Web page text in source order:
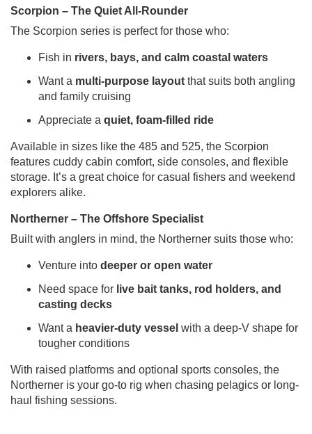
Scorpion – The Quiet All-Rounder
The Scorpion series is perfect for those who:
Fish in rivers, bays, and calm coastal waters
Want a multi-purpose layout that suits both angling
and family cruising
Appreciate a quiet, foam-filled ride
Available in sizes like the 485 and 525, the Scorpion
features cuddy cabin comfort, side consoles, and flexible
storage. It’s a great choice for casual fishers and weekend
explorers alike.
Northerner – The Offshore Specialist
Built with anglers in mind, the Northerner suits those who:
Venture into deeper or open water
Need space for live bait tanks, rod holders, and
casting decks
Want a heavier-duty vessel with a deep-V shape for
tougher conditions
With raised platforms and optional sports consoles, the
Northerner is your go-to rig when chasing pelagics or long-
haul fishing sessions.